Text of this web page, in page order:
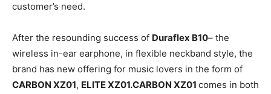
customer’s need.
After the resounding success of Duraflex B10– the
wireless in-ear earphone, in flexible neckband style, the
brand has new offering for music lovers in the form of
CARBON XZ01, ELITE XZ01.CARBON XZ01 comes in both